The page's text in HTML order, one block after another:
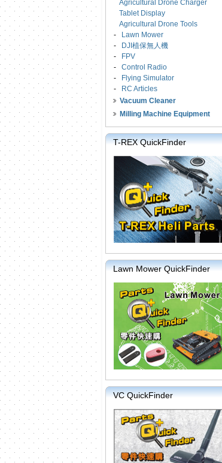
Agricultural Drone Charger
Tablet Display
Agricultural Drone Tools
-
Lawn Mower
-
DJI植保無人機
-
FPV
- Control Radio
-
Flying Simulator
-
RC Articles
Vacuum Cleaner
Milling Machine Equipment
T-REX QuickFinder
Lawn Mower QuickFinder
VC QuickFinder